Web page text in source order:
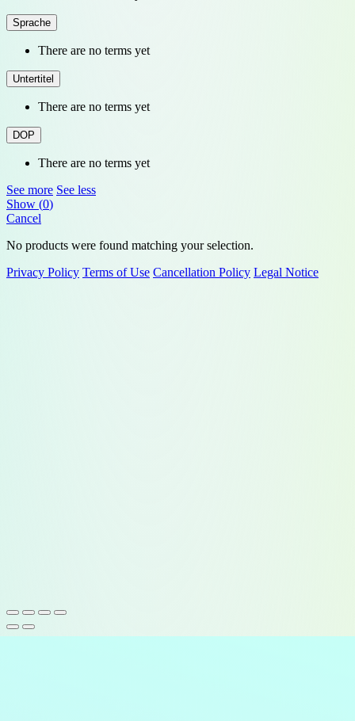
Sprache
There are no terms yet
Untertitel
There are no terms yet
DOP
There are no terms yet
See more See less
Show (0)
Cancel
No products were found matching your selection.
Privacy Policy Terms of Use Cancellation Policy Legal Notice